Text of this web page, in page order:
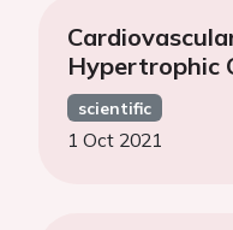
Hypertrophic
scientific
1 Oct 2021